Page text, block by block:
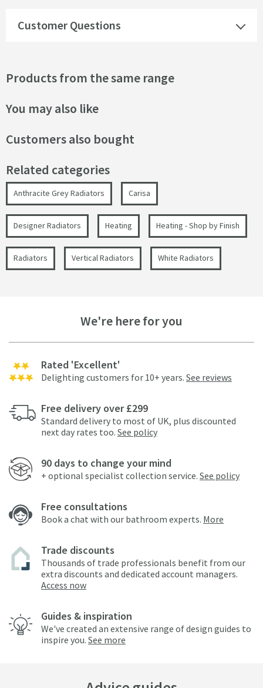
Customer Questions
Products from the same range
You may also like
Customers also bought
Related categories
Anthracite Grey Radiators Carisa
Designer Radiators Heating Heating - Shop by Finish
Radiators Vertical Radiators White Radiators
We're here for you
Rated 'Excellent'
Delighting customers for 10+ years. See reviews
Free delivery over £299
Standard delivery to most of UK, plus discounted
next day rates too. See policy
90 days to change your mind
+ optional specialist collection service. See policy
Free consultations
Book a chat with our bathroom experts. More
Trade discounts
Thousands of trade professionals benefit from our
extra discounts and dedicated account managers.
Access now
Guides & inspiration
We've created an extensive range of design guides to
inspire you. See more